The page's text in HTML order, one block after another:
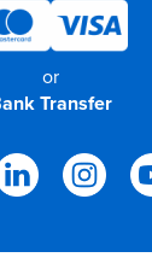
or
Transfer